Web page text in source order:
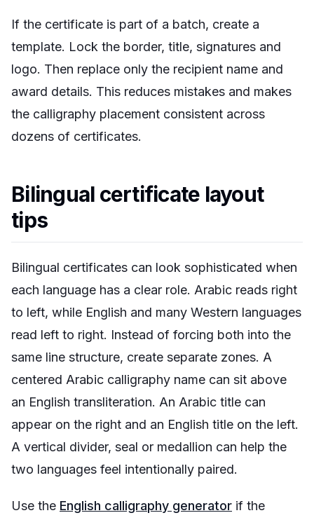
If the certificate is part of a batch, create a
template. Lock the border, title, signatures and
logo. Then replace only the recipient name and
award details. This reduces mistakes and makes
the calligraphy placement consistent across
dozens of certificates.
Bilingual certificate layout
tips
Bilingual certificates can look sophisticated when
each language has a clear role. Arabic reads right
to left, while English and many Western languages
read left to right. Instead of forcing both into the
same line structure, create separate zones. A
centered Arabic calligraphy name can sit above
an English transliteration. An Arabic title can
appear on the right and an English title on the left.
A vertical divider, seal or medallion can help the
two languages feel intentionally paired.
Use the English calligraphy generator if the